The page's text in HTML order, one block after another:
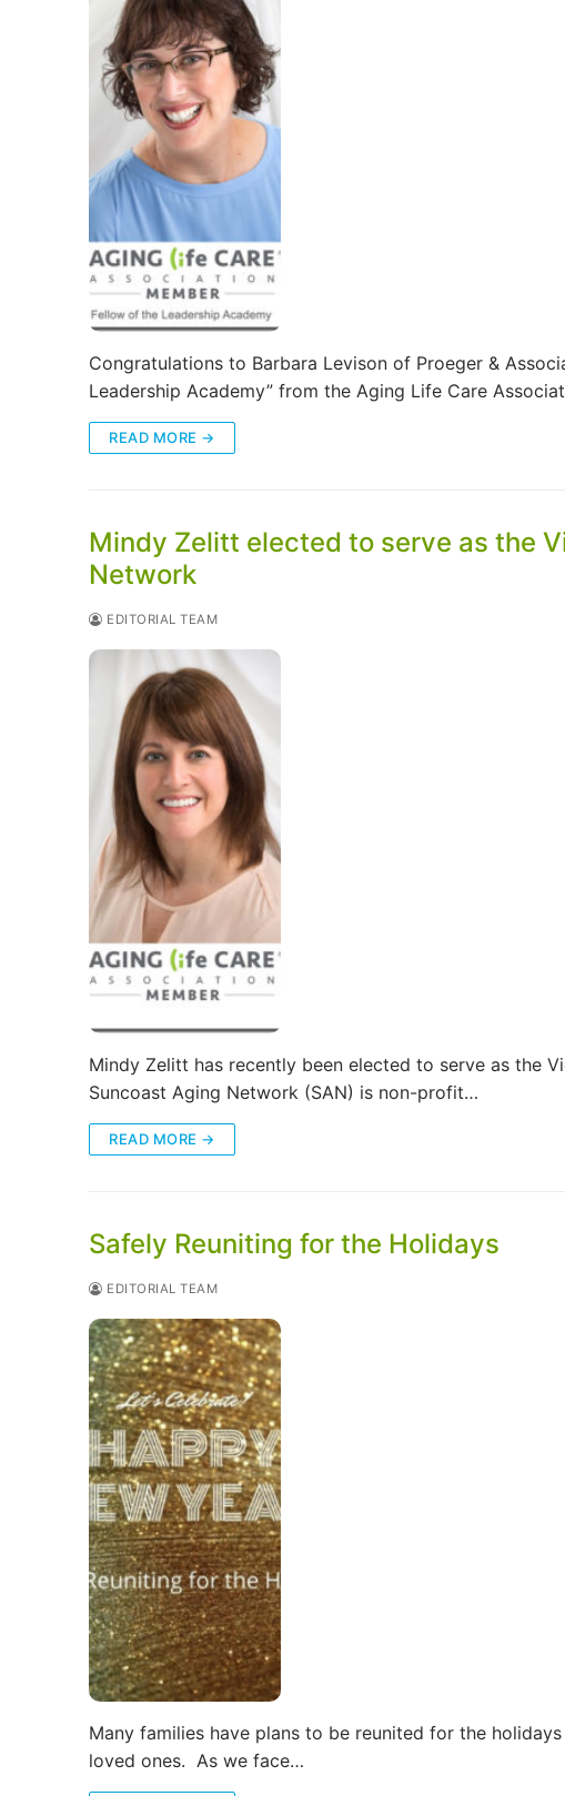
Congratulations to Barbara Levison of Proeger &
Leadership Academy” from the Aging Life Care
READ MORE →
Mindy Zelitt elected to serve as the
Network
EDITORIAL TEAM
Mindy Zelitt has recently been elected to serve as the
Suncoast Aging Network (SAN) is non-profit…
READ MORE →
Safely Reuniting for the Holidays
EDITORIAL TEAM
Many families have plans to be reunited for the
loved ones. As we face…